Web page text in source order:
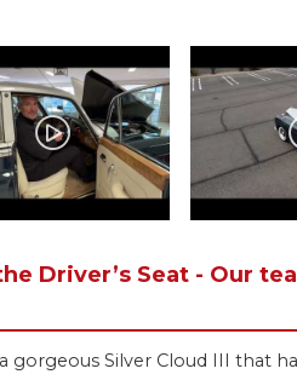
Driver’s Seat - Our
gorgeous Silver Cloud III that